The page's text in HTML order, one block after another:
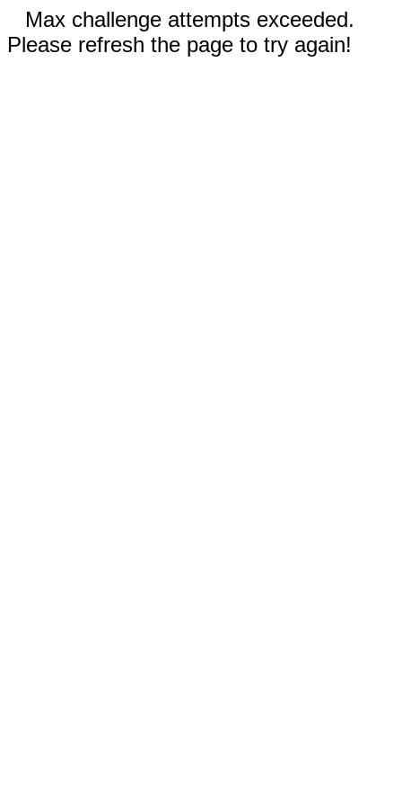
Max challenge attempts exceeded.
Please refresh the page to try again!